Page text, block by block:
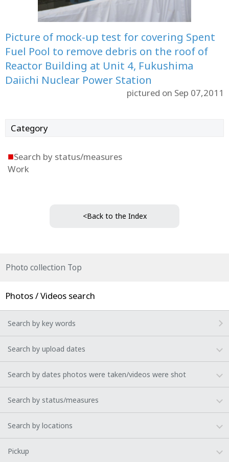
Picture of mock-up test for covering Spent
Fuel Pool to remove debris on the roof of
Reactor Building at Unit 4, Fukushima
Daiichi Nuclear Power Station
pictured on Sep 07,2011
Category
■Search by status/measures
Work
<Back to the Index
Photo collection Top
Photos / Videos search
Search by key words
Search by upload dates
Search by dates photos were taken/videos were shot
Search by status/measures
Search by locations
Pickup